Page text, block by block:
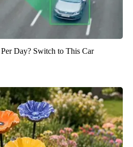
Day? Switch to This Car